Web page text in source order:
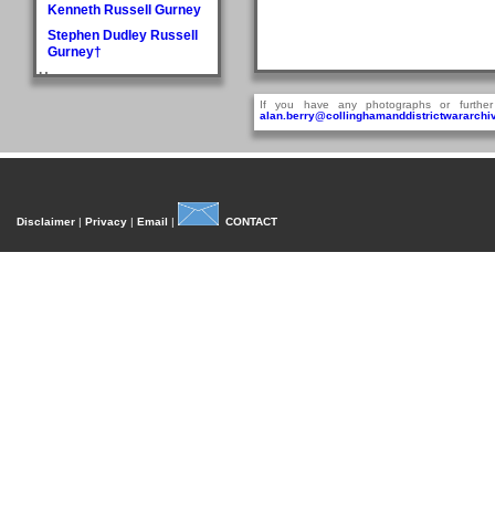
Kenneth Russell Gurney
Stephen Dudley Russell
Gurney†
H
Rosemary Helena
John Cyril Harrison
If you have any photographs or
Disclaimer | Privacy | Email | CONTACT